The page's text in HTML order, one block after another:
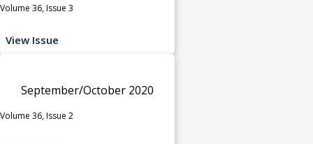
Volume 36, Issue 3
View Issue
September/October 2020
Volume 36, Issue 2